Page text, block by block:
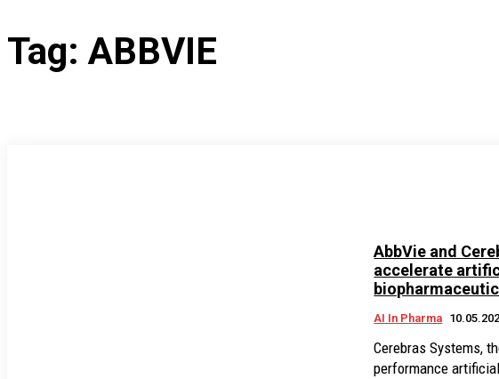
Tag:ABBVIE
AbbVie and
accelerate
AI In Pharma
Cerebras Systems,
performance